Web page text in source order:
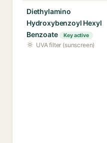
Diethylamino
Hydroxybenzoyl Hexyl
Benzoate
Key active
UVA filter (sunscreen)